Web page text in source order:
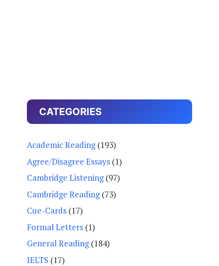
CATEGORIES
Academic Reading(193)
Agree/Disagree Essays (1)
Cambridge Listening(97)
Cambridge Reading(73)
Cue-Cards (17)
Formal Letters (1)
General Reading(184)
IELTS (17)